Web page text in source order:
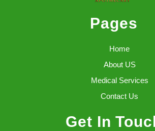
Pages
Home
About US
Medical Services
Contact Us
Get In